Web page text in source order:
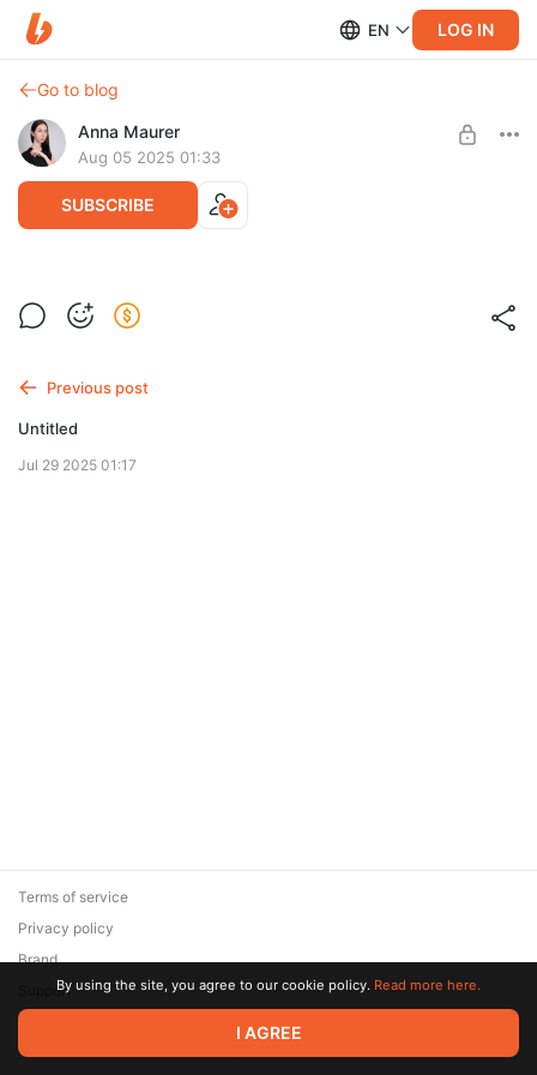
EN LOG IN
Go to blog
Anna Maurer
Aug 05 2025 01:33
SUBSCRIBE
Previous post
Untitled
Jul 29 2025 01:17
© 2026 Zaya Solutions Limited. All rights reserved. All trademarks
are the property of their respective owners.
Terms of service
Privacy policy
Brand
SupportBy using the site, you agree to our cookie policy. Read more here.
I AGREE